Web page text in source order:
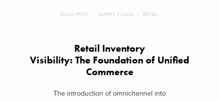
BLOG POST SUPPLY CHAIN RETAIL
Retail Inventory
Visibility: The Foundation of Unified
Commerce
The introduction of omnichannel into